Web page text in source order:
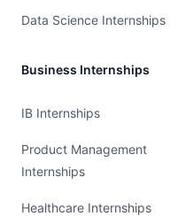
Data Science Internships
Business Internships
IB Internships
Product Management
Internships
Healthcare Internships